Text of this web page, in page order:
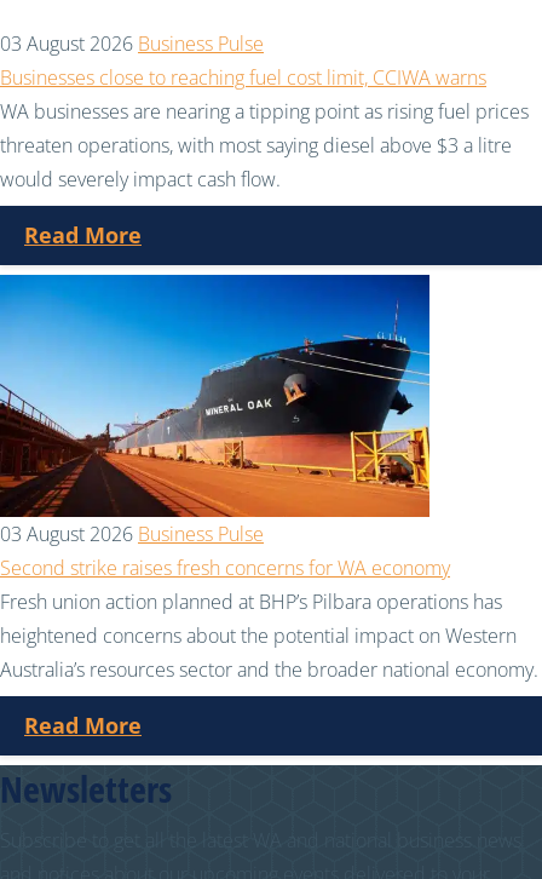
03 August 2026 Business Pulse
Businesses close to reaching fuel cost limit, CCIWA warns
WA businesses are nearing a tipping point as rising fuel prices
threaten operations, with most saying diesel above $3 a litre
would severely impact cash flow.
Read More
03 August 2026 Business Pulse
Second strike raises fresh concerns for WA economy
Fresh union action planned at BHP’s Pilbara operations has
heightened concerns about the potential impact on Western
Australia’s resources sector and the broader national economy.
Read More
Newsletters